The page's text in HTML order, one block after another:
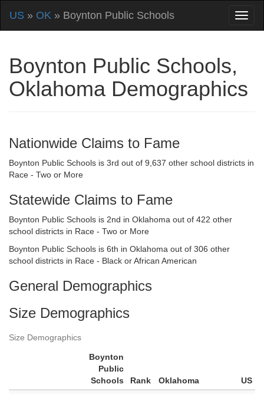
US » OK » Boynton Public Schools
Boynton Public Schools,
Oklahoma Demographics
Nationwide Claims to Fame
Boynton Public Schools is 3rd out of 9,637 other school districts in
Race - Two or More
Statewide Claims to Fame
Boynton Public Schools is 2nd in Oklahoma out of 422 other
school districts in Race - Two or More
Boynton Public Schools is 6th in Oklahoma out of 306 other
school districts in Race - Black or African American
General Demographics
Size Demographics
Size Demographics
Boynton
Public
Schools
Rank Oklahoma
US